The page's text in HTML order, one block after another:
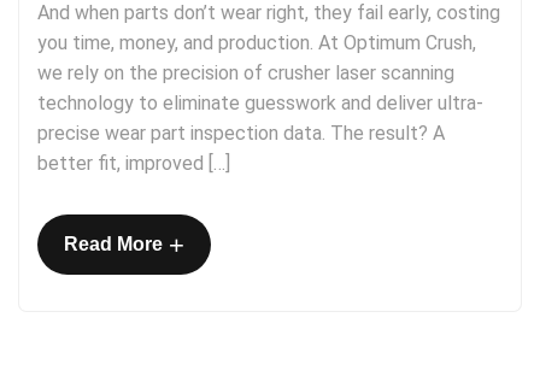
And when parts don’t wear right, they fail early, costing
you time, money, and production. At Optimum Crush,
we rely on the precision of crusher laser scanning
technology to eliminate guesswork and deliver ultra-
precise wear part inspection data. The result? A
better fit, improved […]
Read More +